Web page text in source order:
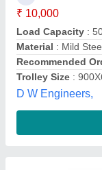
Brand: Blue-Point
Color : Blue
Load Capacity: 45
Material
: Mild
Jeskon Systems
Pradesh